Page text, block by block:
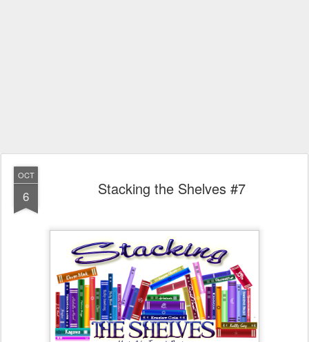
OCT
6 Stacking the Shelves #7